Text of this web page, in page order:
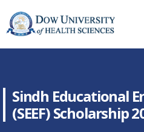
Sindh Educational
(SEEF) Scholarship